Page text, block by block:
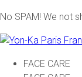
No SPAM! We not
FACE CARE